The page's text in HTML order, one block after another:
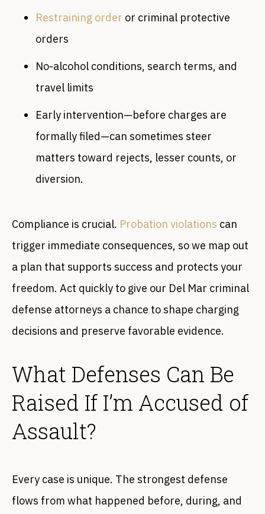
Restraining order or criminal protective
orders
No-alcohol conditions, search terms, and
travel limits
Early intervention—before charges are
formally filed—can sometimes steer
matters toward rejects, lesser counts, or
diversion.
Compliance is crucial. Probation violations can
trigger immediate consequences, so we map out
a plan that supports success and protects your
freedom. Act quickly to give our Del Mar criminal
defense attorneys a chance to shape charging
decisions and preserve favorable evidence.
What Defenses Can Be
Raised If I’m Accused of
Assault?
Every case is unique. The strongest defense
flows from what happened before, during, and